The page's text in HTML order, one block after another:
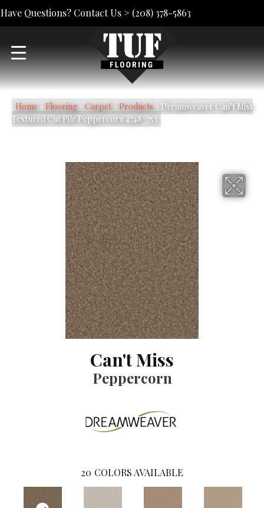
Have Questions? Contact Us > (208) 378-5863
Home» Flooring» Carpet» Products» Dreamweaver Can’t Miss
Textured Cut Pile Peppercorn 4748_753
Can't Miss
Peppercorn
20 COLORS AVAILABLE